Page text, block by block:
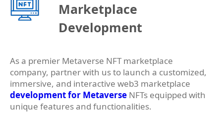
Marketplace
Development
As a premier Metaverse NFT marketplace
company, partner with us to launch a customized,
immersive, and interactive web3 marketplace
development for Metaverse NFTs equipped with
unique features and functionalities.